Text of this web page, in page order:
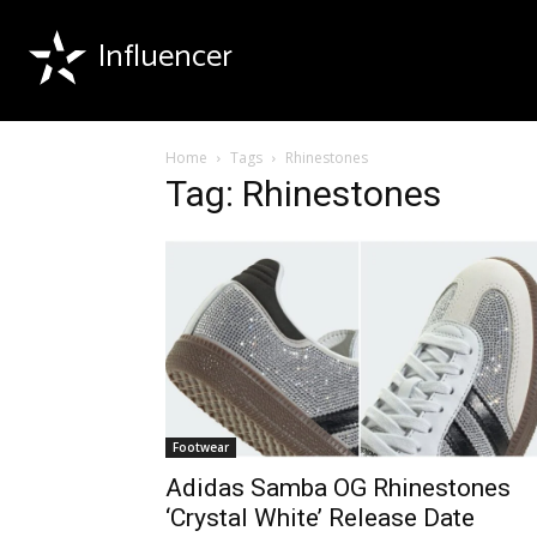
Influencer
Home Tags Rhinestones
Tag: Rhinestones
Footwear
Adidas Samba OG Rhinestones
‘Crystal White’ Release Date